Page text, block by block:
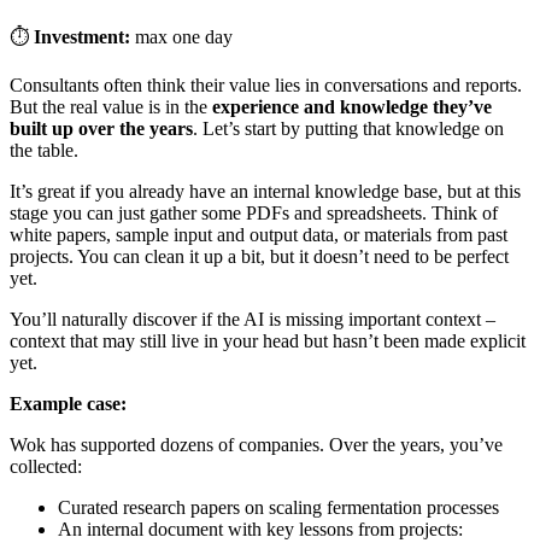
⏱ Investment: max one day
Consultants often think their value lies in conversations and reports.
But the real value is in the experience and knowledge they’ve
built up over the years. Let’s start by putting that knowledge on
the table.
It’s great if you already have an internal knowledge base, but at this
stage you can just gather some PDFs and spreadsheets. Think of
white papers, sample input and output data, or materials from past
projects. You can clean it up a bit, but it doesn’t need to be perfect
yet.
You’ll naturally discover if the AI is missing important context –
context that may still live in your head but hasn’t been made explicit
yet.
Example case:
Wok has supported dozens of companies. Over the years, you’ve
collected:
Curated research papers on scaling fermentation processes
An internal document with key lessons from projects: